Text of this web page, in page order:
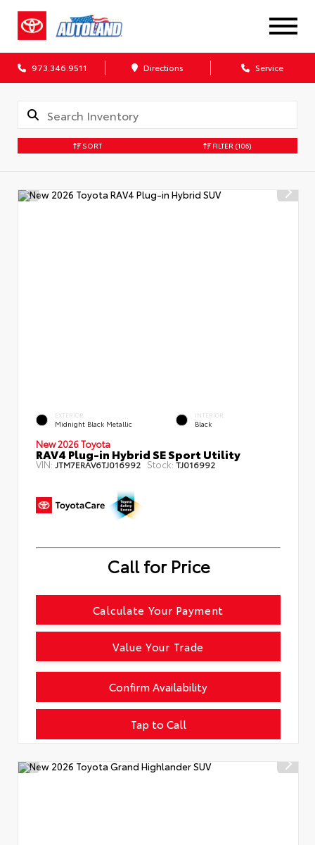
973.346.9511 Directions Service
SORT FILTER (106)
EXTERIOR
Midnight Black Metallic
INTERIOR
Black
New 2026 Toyota
RAV4 Plug-in Hybrid SE Sport Utility
VIN: JTM7ERAV6TJ016992 Stock: TJ016992
Call for Price
Tap to Call
Confirm Availability
Calculate Your Payment
Value Your Trade